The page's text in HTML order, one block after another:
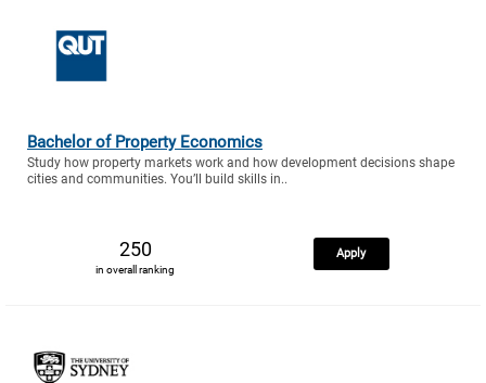
Bachelor of Property Economics
Study how property markets work and how development decisions shape
cities and communities. You’ll build skills in..
250
in overall ranking
Apply